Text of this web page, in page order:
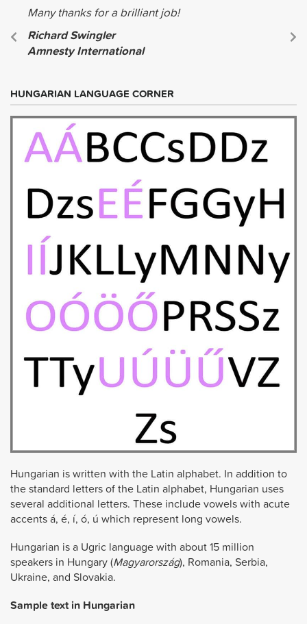
Many thanks for a brilliant job!
Richard Swingler
Amnesty International
HUNGARIAN LANGUAGE CORNER
Hungarian is written with the Latin alphabet. In addition to
the standard letters of the Latin alphabet, Hungarian uses
several additional letters. These include vowels with acute
accents á, é, í, ó, ú which represent long vowels.
Hungarian is a Ugric language with about 15 million
speakers in Hungary (Magyarország), Romania, Serbia,
Ukraine, and Slovakia.
Sample text in Hungarian